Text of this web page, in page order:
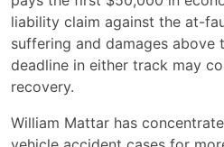
liability claim against the at-
suffering and damages above
deadline in either track may
recovery.
William Mattar has